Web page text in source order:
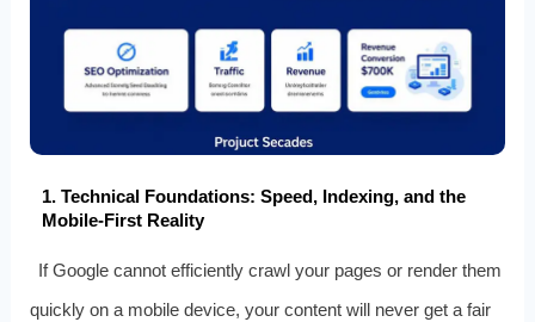
1. Technical Foundations: Speed, Indexing, and the
Mobile‑First Reality
If Google cannot efficiently crawl your pages or render them
quickly on a mobile device, your content will never get a fair